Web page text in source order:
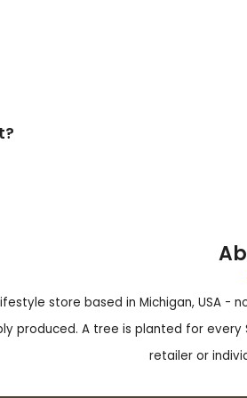
store based in Michigan, USA
produced. A tree is planted for
retailer or